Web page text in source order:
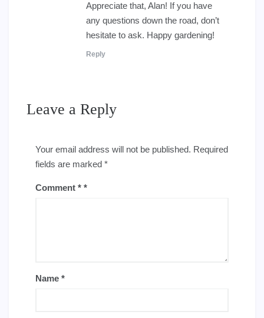
Appreciate that, Alan! If you have
any questions down the road, don’t
hesitate to ask. Happy gardening!
Reply
Leave a Reply
Your email address will not be published. Required
fields are marked *
Comment *
Name *